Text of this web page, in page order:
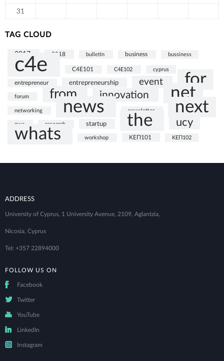
31
TAG CLOUD
2017 2018 bulletin business bussiness
c4e C4E101 C4E102 cyprus
entrepreneur entrepreneurship event for
forum from innovation net
networking news newsletter next
pwc research startup the ucy
whats workshop ΚΕΠ101 ΚΕΠ102
ADDRESS
University of Cyprus, 1 University Avenue, 2109, Aglantzia,
Nicosia, Cyprus
Tel: +357 22894000
FOLLOW US ON
Facebook
Twitter
YouTube
LinkedIn
Instagram